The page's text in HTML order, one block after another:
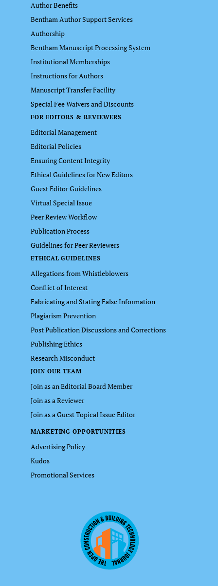
Author Benefits
Bentham Author Support Services
Authorship
Bentham Manuscript Processing System
Institutional Memberships
Instructions for Authors
Manuscript Transfer Facility
Special Fee Waivers and Discounts
FOR EDITORS & REVIEWERS
Editorial Management
Editorial Policies
Ensuring Content Integrity
Ethical Guidelines for New Editors
Guest Editor Guidelines
Virtual Special Issue
Peer Review Workflow
Publication Process
Guidelines for Peer Reviewers
ETHICAL GUIDELINES
Allegations from Whistleblowers
Conflict of Interest
Fabricating and Stating False Information
Plagiarism Prevention
Post Publication Discussions and Corrections
Publishing Ethics
Research Misconduct
JOIN OUR TEAM
Join as an Editorial Board Member
Join as a Reviewer
Join as a Guest Topical Issue Editor
MARKETING OPPORTUNITIES
Advertising Policy
Kudos
Promotional Services